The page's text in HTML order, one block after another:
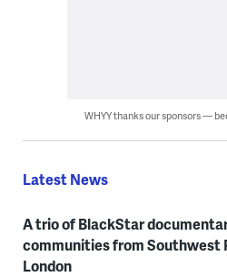
WHYY thanks our sponsors —
Latest News
A trio of BlackStar
communities from Southwest
London